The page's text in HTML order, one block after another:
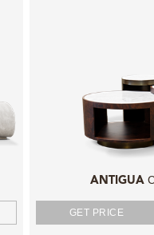
ANTIGUA
GET PRICE